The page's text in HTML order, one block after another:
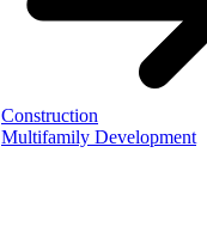
Construction
Multifamily Development